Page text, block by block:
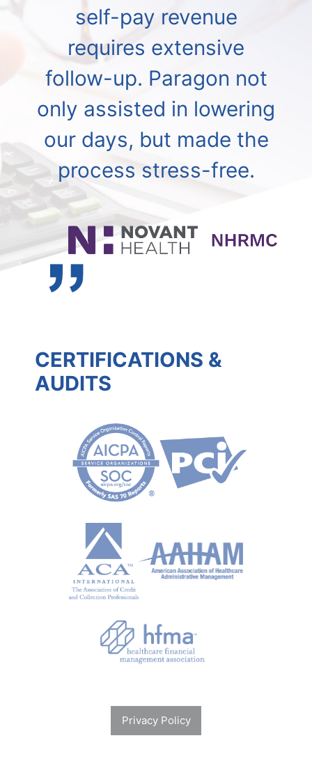
self-pay revenue
requires extensive
follow-up. Paragon not
only assisted in lowering
our days, but made the
process stress-free.
CERTIFICATIONS &
AUDITS
Privacy Policy